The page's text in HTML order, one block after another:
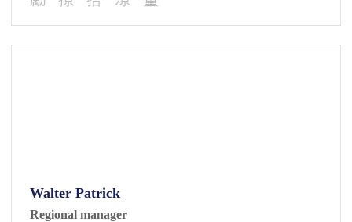
Walter Patrick
Regional manager